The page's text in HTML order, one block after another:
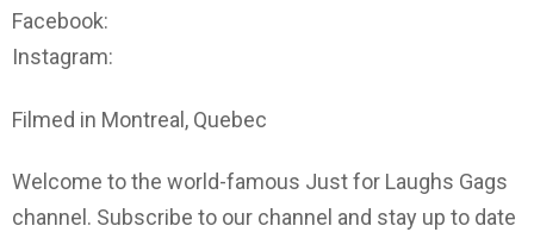
Facebook:
Instagram:
Filmed in Montreal, Quebec
Welcome to the world-famous Just for Laughs Gags
channel. Subscribe to our channel and stay up to date